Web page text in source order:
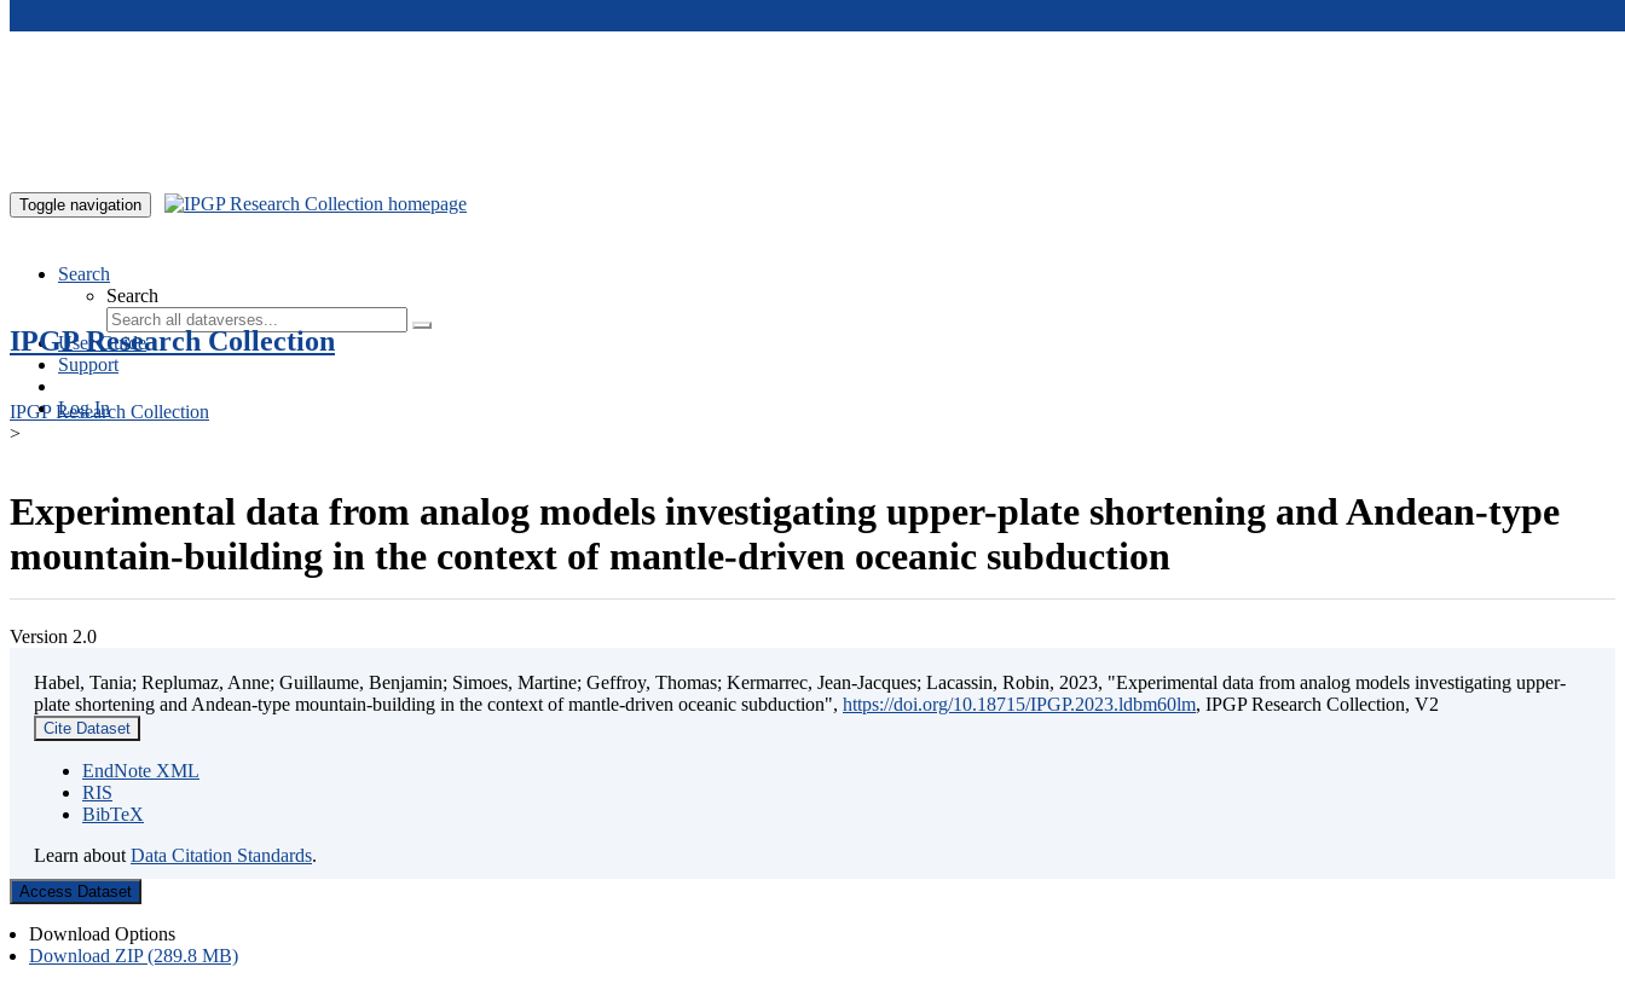
Toggle navigation
Search
Search
User Guide
Support
Log In
IPGP Research Collection
IPGP Research Collection
>
Experimental data from analog models investigating upper-plate shortening and Andean-type
mountain-building in the context of mantle-driven oceanic subduction
Version 2.0
Habel, Tania; Replumaz, Anne; Guillaume, Benjamin; Simoes, Martine; Geffroy, Thomas; Kermarrec, Jean-Jacques; Lacassin, Robin, 2023, "Experimental data from analog models investigating upper-
plate shortening and Andean-type mountain-building in the context of mantle-driven oceanic subduction", https://doi.org/10.18715/IPGP.2023.ldbm60lm, IPGP Research Collection, V2
Cite Dataset
EndNote XML
RIS
BibTeX
Learn about Data Citation Standards.
Access Dataset
Download Options
Download ZIP (289.8 MB)